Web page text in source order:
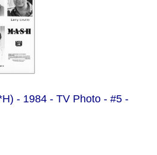
- 1984 - TV Photo - #5 -